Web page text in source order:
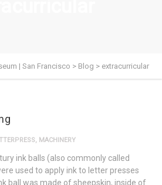
| San Francisco > Blog > extracurricular
, MACHINERY
ink balls (also commonly called
used to apply ink to letter presses
ball was made of sheepskin, inside of